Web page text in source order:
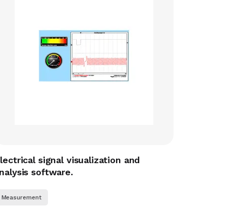
signal visualization and
software.
Measurement